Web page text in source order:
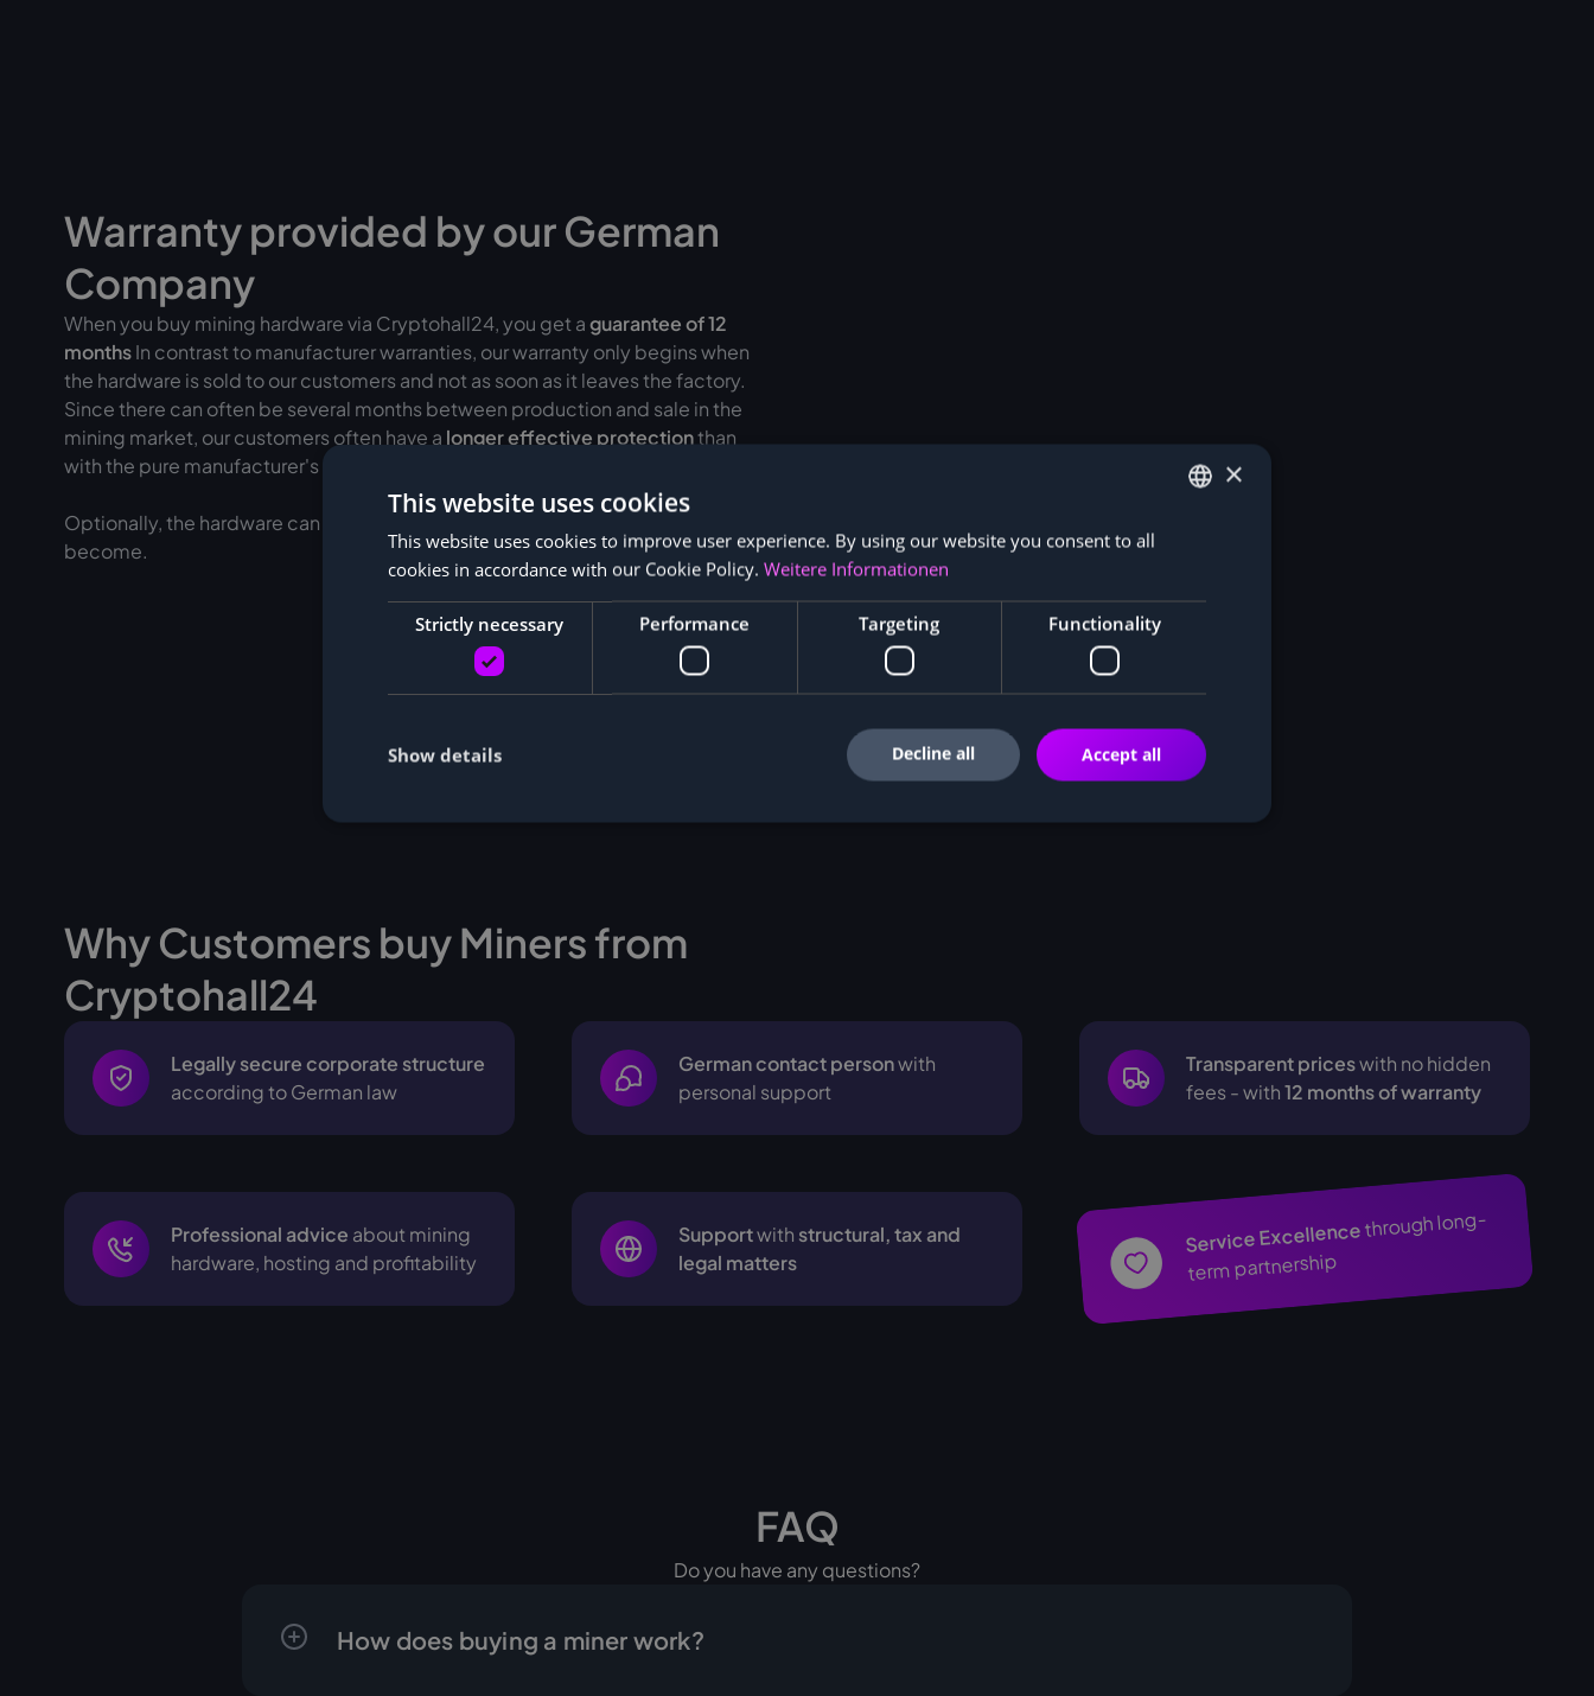
Warranty provided by our German
Company
When you buy mining hardware via Cryptohall24, you get aguarantee of12
monthsIn contrast to manufacturer warranties, our warranty only begins when
the hardware is sold to our customers and not as soon as it leaves the factory.
Since there can often be several months between production and sale in the
mining market, our customers often have a longer effective protectionthan
with the pure manufacturer's warranty.
Optionally, the hardware can be added to
become.
Why Customers buy Miners from
Cryptohall24
Legally secure corporate structure
according to German law
German contact personwith
personal support
Transparent priceswith no hidden
fees - with12 months of warranty
Professional advice about mining
hardware, hosting and profitability
Supportwith structural, tax and
legal matters
Service Excellencethrough long-
term partnership
FAQ
Do you have any questions?
How does buying a miner work?
×
This website uses cookies
This website uses cookies to improve user experience. By using our website you consent to all
cookies in accordance with our Cookie Policy. Weitere Informationen
Strictly necessary Performance Targeting Functionality
Accept all
Decline all
Show details